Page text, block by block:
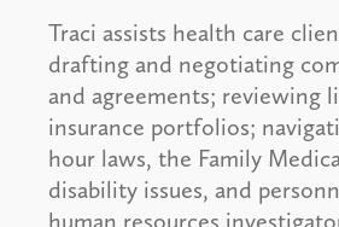
Traci assists health care
drafting and negotiating
and agreements; reviewing
insurance portfolios;
hour laws, the Family
disability issues, and